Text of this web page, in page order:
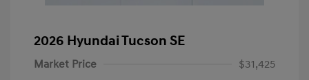
2026 Hyundai Tucson SE
Market Price
$31,425